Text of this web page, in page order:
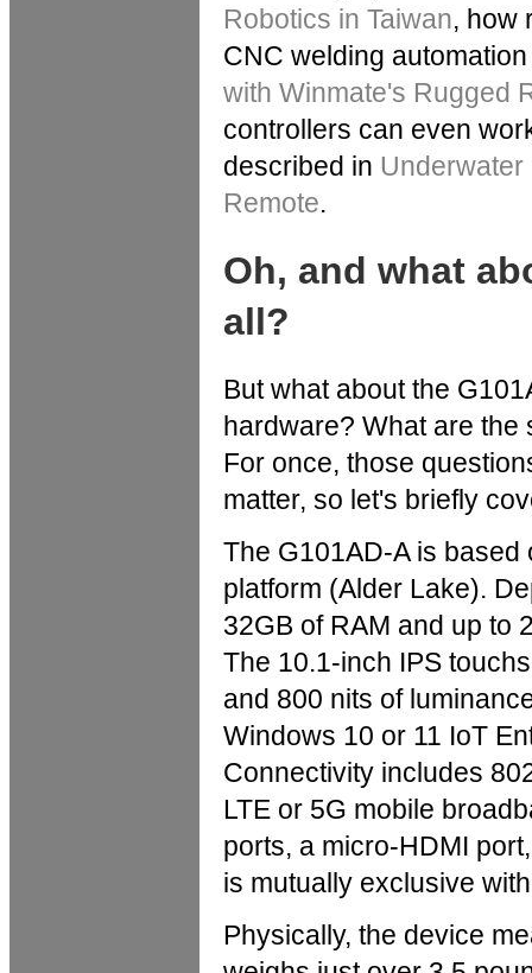
Robotics in Taiwan, how
CNC welding
with Winmate's Rugged
controllers can even
described in Underwater
Remote.
Oh, and what
all?
But what about the
hardware? What are
For once, those
matter, so let's briefly
The G101AD-A is
platform (Alder Lake).
32GB of RAM and up to
The 10.1-inch IPS
and 800 nits of
Windows 10 or 11 IoT
Connectivity includes
LTE or 5G mobile
ports, a micro-HDMI
is mutually exclusive
Physically, the device